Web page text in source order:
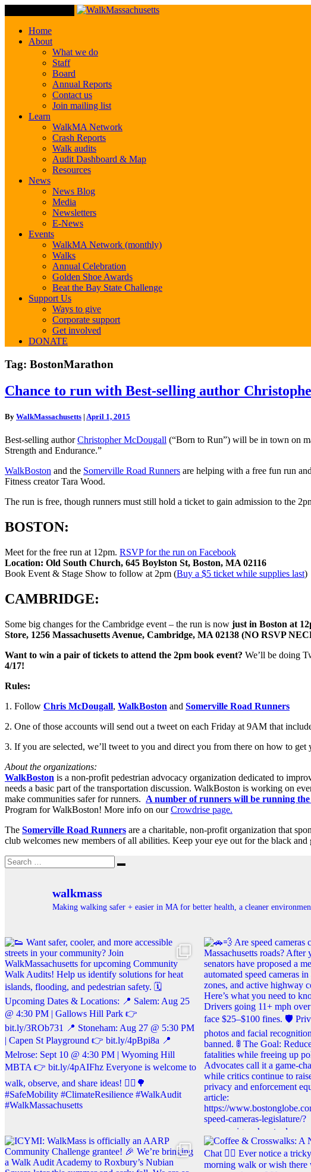
Home
About
What we do
Staff
Board
Annual Reports
Contact us
Join mailing list
Learn
WalkMA Network
Crash Reports
Walk audits
Audit Dashboard & Map
Resources
News
News Blog
Media
Newsletters
E-News
Events
WalkMA Network (monthly)
Walks
Annual Celebration
Golden Shoe Awards
Beat the Bay State Challenge
Support Us
Ways to give
Corporate support
Get involved
DONATE
Tag: BostonMarathon
Chance
to
with
selling
author
McDougall
on
18th!
Chance to run with Best-selling author
By WalkMassachusetts | April 1, 2015
Best-selling authorChristopher McDougall (“Born to Run”) will be in town on
Strength and Endurance.”
WalkBoston and the Somerville Road Runners are helping with a free fun run
Fitness creator Tara Wood.
The run is free, though runners must still hold a ticket to gain admission to the
BOSTON:
Meet for the free run at 12pm. RSVP for the run on Facebook
Location: Old South Church, 645 Boylston St, Boston, MA 02116
Book Event & Stage Show to follow at 2pm (Buy a $5 ticket while supplies last)
CAMBRIDGE:
Some big changes for the Cambridge event – the run is now just in Boston at
Store, 1256 Massachusetts Avenue, Cambridge, MA 02138 (NO RSVP
Want to win a pair of tickets to attend the 2pm book event? We’ll be doing
4/17!
Rules:
1. Follow Chris McDougall, WalkBoston and Somerville Road Runners
2. One of those accounts will send out a tweet on each Friday at 9AM that
3. If you are selected, we’ll tweet to you and direct you from there on how to get
About the organizations:
WalkBoston is a non-profit pedestrian advocacy organization dedicated to
needs a basic part of the transportation discussion. WalkBoston is working on
make communities safer for runners. A number of runners will be running
Program for WalkBoston! More info on ourCrowdrise page.
The Somerville Road Runners are a charitable, non-profit organization that
club welcomes new members of all abilities. Keep your eye out for the black
Search
for:
Search
walkmass
Making walking safer + easier in MA for better health, a cleaner